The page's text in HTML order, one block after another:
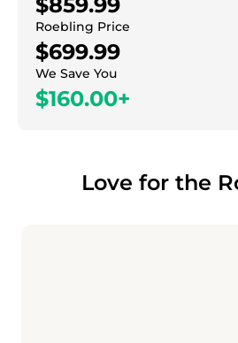
$859.99
Roebling Price
$699.99
We Save You
$160.00+
Love for the